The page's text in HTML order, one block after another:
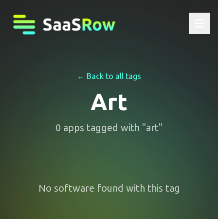
← Back to all tags
Art
0 apps tagged with "art"
No software found with this tag